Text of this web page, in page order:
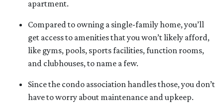
apartment.
Compared to owning a single-family home, you’ll
get access to amenities that you won’t likely afford,
like gyms, pools, sports facilities, function rooms,
and clubhouses, to name a few.
Since the condo association handles those, you don’t
have to worry about maintenance and upkeep.